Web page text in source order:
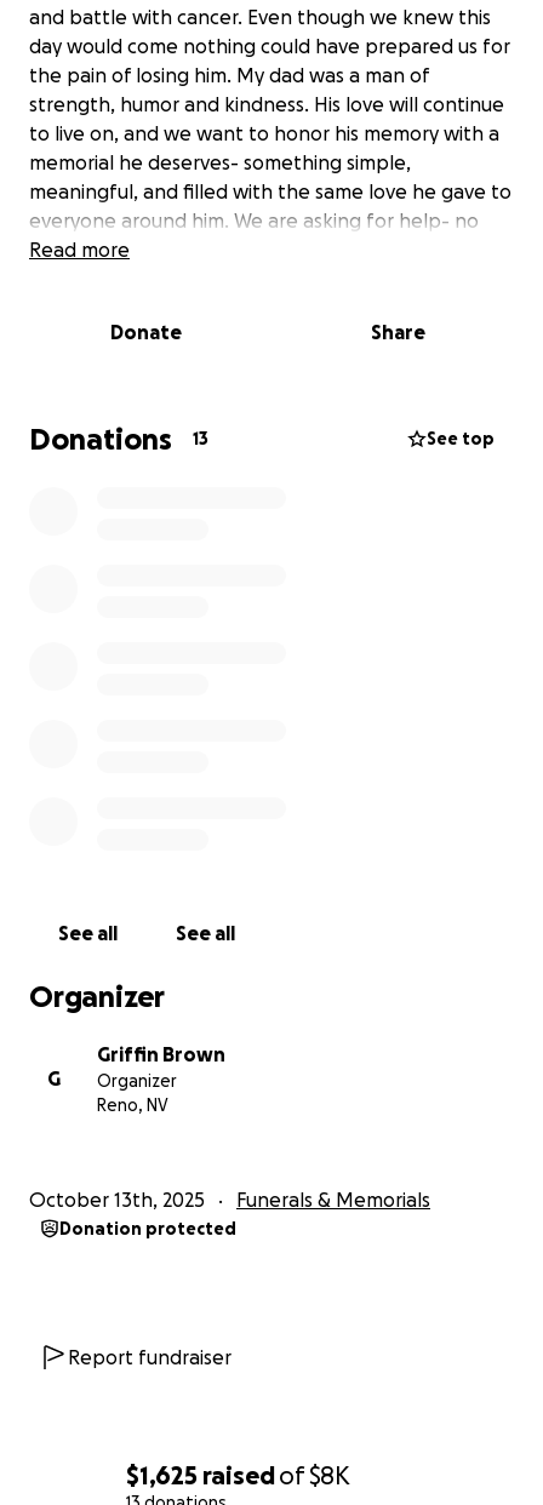
$1,625 raisedof$8K
and battle with cancer. Even though we knew this
day would come nothing could have prepared us for
the pain of losing him. My dad was a man of
strength, humor and kindness. His love will continue
to live on, and we want to honor his memory with a
memorial he deserves- something simple,
meaningful, and filled with the same love he gave to
everyone around him. We are asking for help- no
matter how small- to go toward the costs of his
find closure.
the legacy he leaves behind.
Read more
Donate Share
Donations 13 See top
See all See all
Organizer
G
Griffin Brown
Organizer
Reno, NV
October 13th, 2025 Funerals & Memorials
Donation protected
Report fundraiser